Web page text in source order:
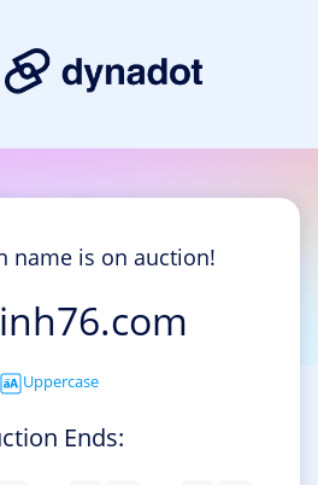
name is on auction!
Uppercase
Ends: